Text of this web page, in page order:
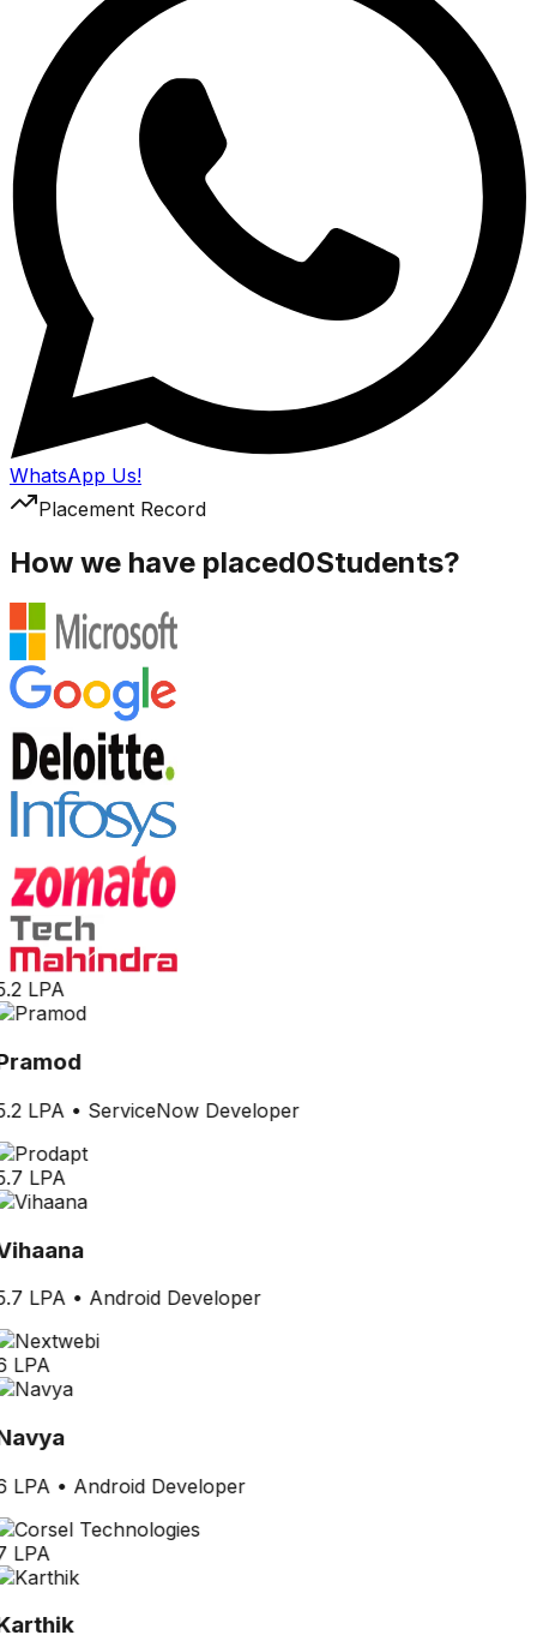
WhatsApp Us!
Placement Record
How we have placed0Students?
LPA
LPA• ServiceNow Developer
LPA
LPA• Android Developer
LPA
LPA• Android Developer
LPA